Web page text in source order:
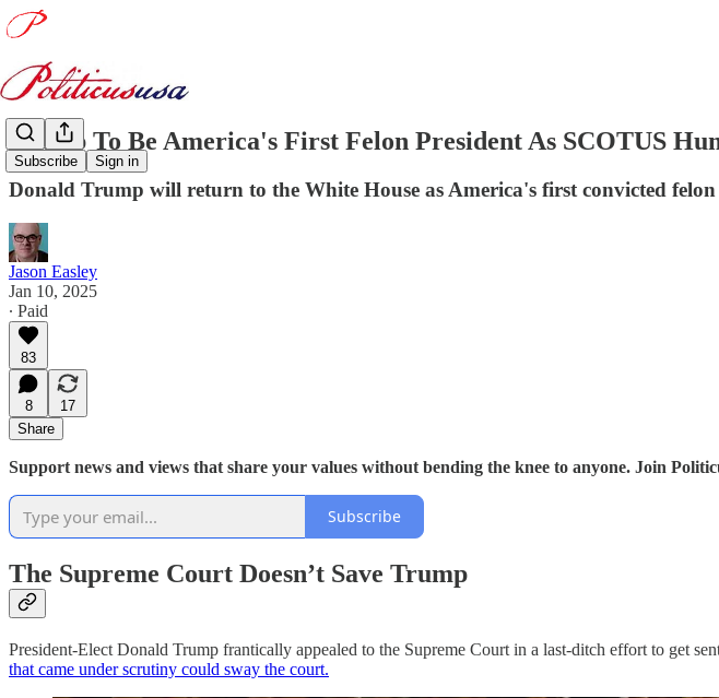
Subscribe Sign in
Trump To Be America's First Felon President As SCOTUS
Donald Trump will return to the White House as America's first convicted
Jason Easley
Jan 10, 2025
∙ Paid
83
8
17
Share
Support news and views that share your values without bending the knee to anyone. Join
Subscribe
The Supreme Court Doesn’t Save Trump
President-Elect Donald Trump frantically appealed to the Supreme Court in a last-ditch effort to get
that came under scrutiny could sway the court.